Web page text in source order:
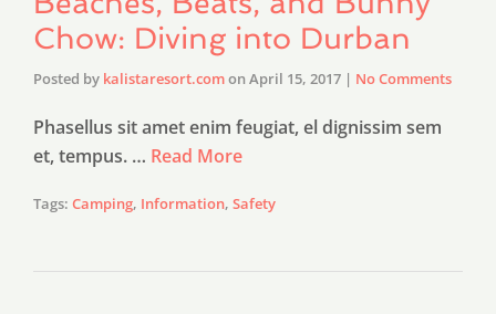
Chow: Diving into Durban
Posted by kalistaresort.comonApril 15, 2017 | No Comments
Phasellus sit amet enim feugiat, el dignissim sem
et, tempus. … Read More
Tags: Camping, Information, Safety